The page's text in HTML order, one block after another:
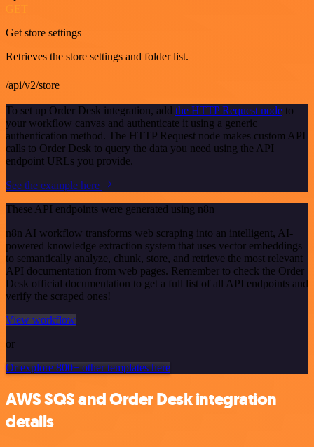
Get store settings
Retrieves the store settings and folder list.
/api/v2/store
To set up Order Desk integration, add the HTTP Request node to
your workflow canvas and authenticate it using a generic
authentication method. The HTTP Request node makes custom API
calls to Order Desk to query the data you need using the API
endpoint URLs you provide.
See the example here
These API endpoints were generated using n8n
n8n AI workflow transforms web scraping into an intelligent, AI-
powered knowledge extraction system that uses vector embeddings
to semantically analyze, chunk, store, and retrieve the most relevant
API documentation from web pages. Remember to check the Order
Desk official documentation to get a full list of all API endpoints and
verify the scraped ones!
View workflow
or
Or explore 800+ other templates here
AWS SQS and Order Desk integration
details